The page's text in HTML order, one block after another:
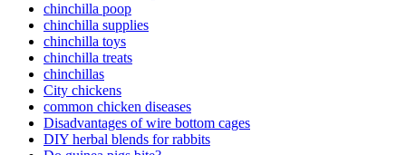
chinchilla poop
chinchilla supplies
chinchilla toys
chinchilla treats
chinchillas
City chickens
common chicken diseases
Disadvantages of wire bottom cages
DIY herbal blends for rabbits